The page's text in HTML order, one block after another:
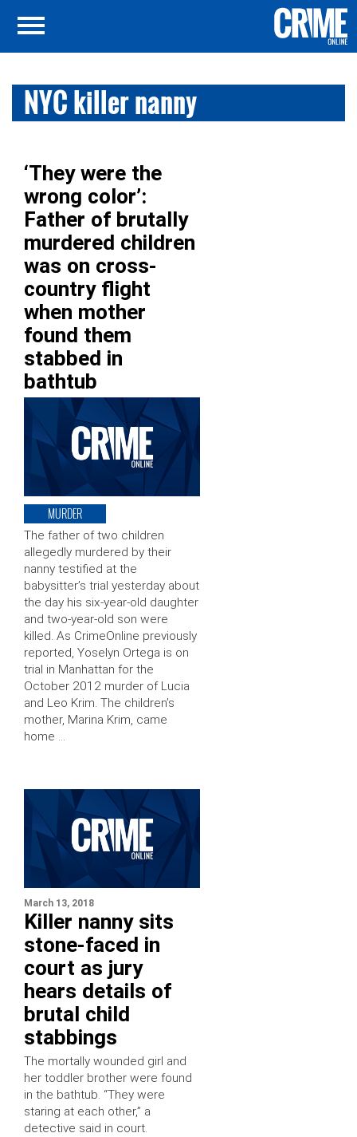
NYC killer nanny
‘They were the
wrong color’:
Father of brutally
murdered children
was on cross-
country flight
when mother
found them
stabbed in
bathtub
MURDER
The father of two children
allegedly murdered by their
nanny testified at the
babysitter’s trial yesterday about
the day his six-year-old daughter
and two-year-old son were
killed. As CrimeOnline previously
reported, Yoselyn Ortega is on
trial in Manhattan for the
October 2012 murder of Lucia
and Leo Krim. The children’s
mother, Marina Krim, came
home …
March 13, 2018
Killer nanny sits
stone-faced in
court as jury
hears details of
brutal child
stabbings
The mortally wounded girl and
her toddler brother were found
in the bathtub. “They were
staring at each other,” a
detective said in court.